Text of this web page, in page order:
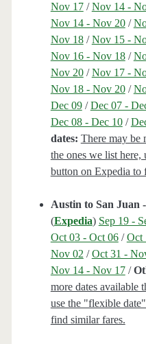
Nov 17/Nov 14 -
Nov 14 - Nov 20/
Nov 18/Nov 15 -
Nov 16 - Nov 18/
Nov 20/Nov 17 -
Nov 18 - Nov 20/
Dec 09/Dec 07 -
Dec 08 - Dec 10/
dates: There may be
the ones we list
button on Expedia to
Austin to San Juan
(Expedia) Sep 19 -
Oct 03 - Oct 06/Oct
Nov 02 /Oct 31 -
Nov 14 - Nov 17/
more dates available
use the "flexible
find similar fares.